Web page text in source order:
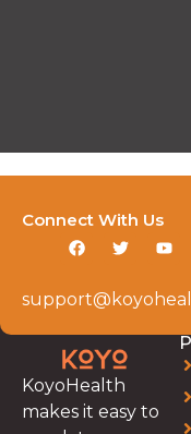
Connect With Us
KoyoHealth
makes it easy to